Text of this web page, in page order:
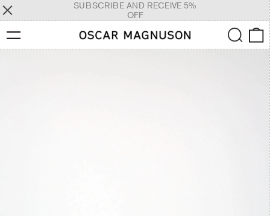
SUBSCRIBE AND RECEIVE 5%
OFF
Menu Search